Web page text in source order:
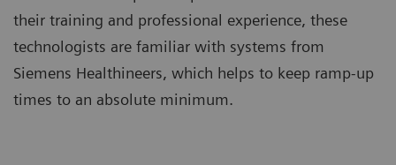
their training and professional experience, these
technologists are familiar with systems from
Siemens Healthineers, which helps to keep ramp-up
times to an absolute minimum.